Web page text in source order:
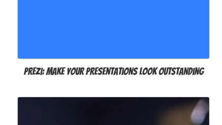
Prezi: Make your presentations look outstanding